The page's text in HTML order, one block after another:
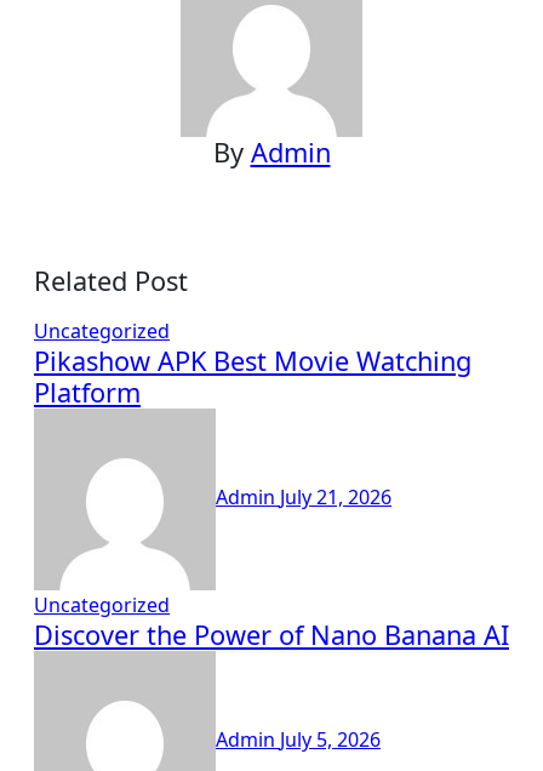
By Admin
Related Post
Uncategorized
Pikashow APK Best Movie Watching
Platform
Admin July 21, 2026
Uncategorized
Discover the Power of Nano Banana AI
Admin July 5, 2026